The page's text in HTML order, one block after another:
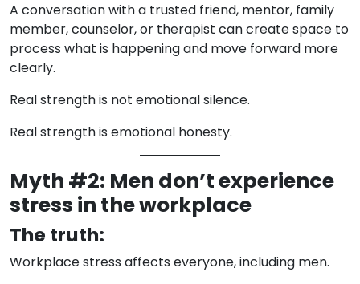
A conversation with a trusted friend, mentor, family
member, counselor, or therapist can create space to
process what is happening and move forward more
clearly.
Real strength is not emotional silence.
Real strength is emotional honesty.
Myth #2: Men don’t experience
stress in the workplace
The truth:
Workplace stress affects everyone, including men.